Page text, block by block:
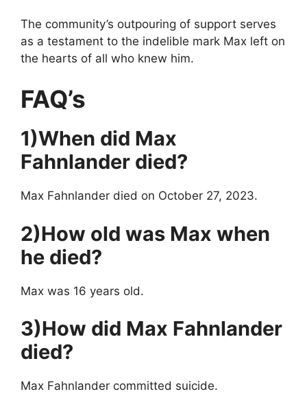
The community’s outpouring of support serves
as a testament to the indelible mark Max left on
the hearts of all who knew him.
FAQ’s
1)When did Max
Fahnlander died?
Max Fahnlander died on October 27, 2023.
2)How old was Max when
he died?
Max was 16 years old.
3)How did Max Fahnlander
died?
Max Fahnlander committed suicide.